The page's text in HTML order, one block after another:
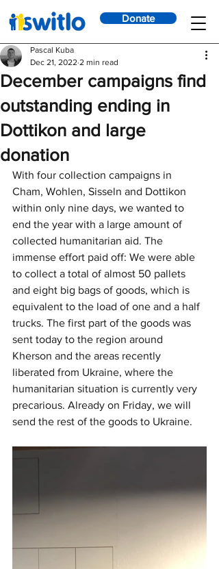
Donate
December campaigns find
outstanding ending in
Dottikon and large
donation
Pascal Kuba
Dec 21, 2022 2 min read
With four collection campaigns in
Cham, Wohlen, Sisseln and Dottikon
within only nine days, we wanted to
end the year with a large amount of
collected humanitarian aid. The
immense effort paid off: We were able
to collect a total of almost 50 pallets
and eight big bags of goods, which is
equivalent to the load of one and a half
trucks. The first part of the goods was
sent today to the region around
Kherson and the areas recently
liberated from Ukraine, where the
humanitarian situation is currently very
precarious. Already on Friday, we will
send the rest of the goods to Ukraine.